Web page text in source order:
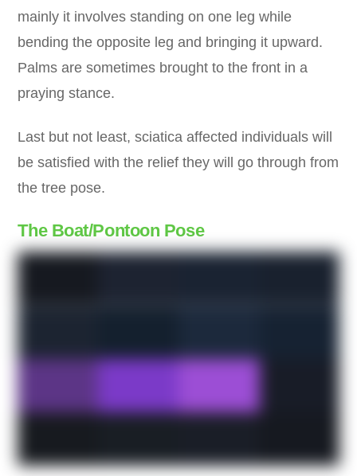
mainly it involves standing on one leg while
bending the opposite leg and bringing it upward.
Palms are sometimes brought to the front in a
praying stance.
Last but not least, sciatica affected individuals will
be satisfied with the relief they will go through from
the tree pose.
The Boat/Pontoon Pose